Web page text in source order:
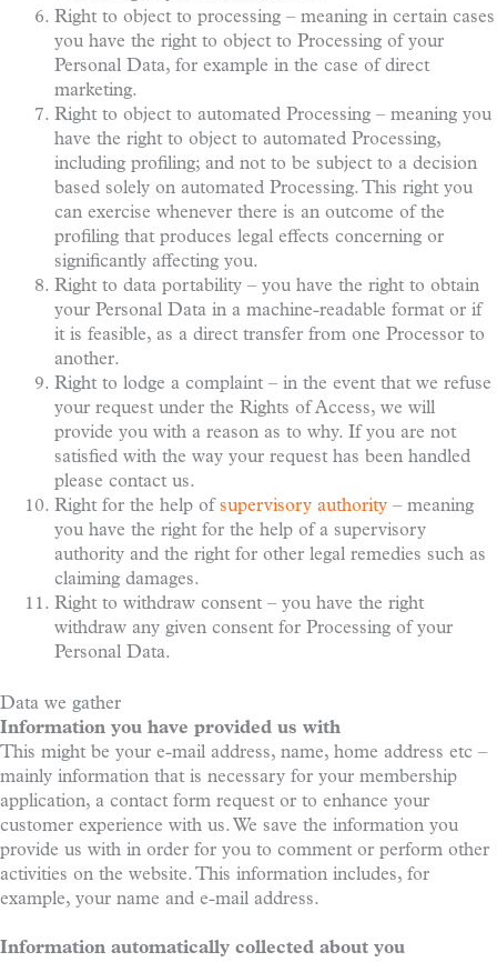
Right to object to processing – meaning in certain cases
you have the right to object to Processing of your
Personal Data, for example in the case of direct
marketing.
Right to object to automated Processing – meaning you
have the right to object to automated Processing,
including profiling; and not to be subject to a decision
based solely on automated Processing. This right you
can exercise whenever there is an outcome of the
profiling that produces legal effects concerning or
significantly affecting you.
Right to data portability – you have the right to obtain
your Personal Data in a machine-readable format or if
it is feasible, as a direct transfer from one Processor to
another.
Right to lodge a complaint – in the event that we refuse
your request under the Rights of Access, we will
provide you with a reason as to why. If you are not
satisfied with the way your request has been handled
please contact us.
Right for the help ofsupervisory authority – meaning
you have the right for the help of a supervisory
authority and the right for other legal remedies such as
claiming damages.
Right to withdraw consent – you have the right
withdraw any given consent for Processing of your
Personal Data.
Data we gather
Information you have provided us with
This might be your e-mail address, name, home address etc –
mainly information that is necessary for your membership
application, a contact form request or to enhance your
customer experience with us. We save the information you
provide us with in order for you to comment or perform other
activities on the website. This information includes, for
example, your name and e-mail address.
Information automatically collected about you